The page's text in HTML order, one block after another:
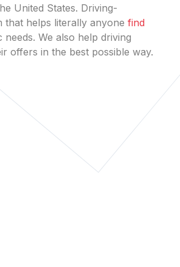
United States. Driving-
that helps literally anyone find
We also help driving
offers in the best possible way.